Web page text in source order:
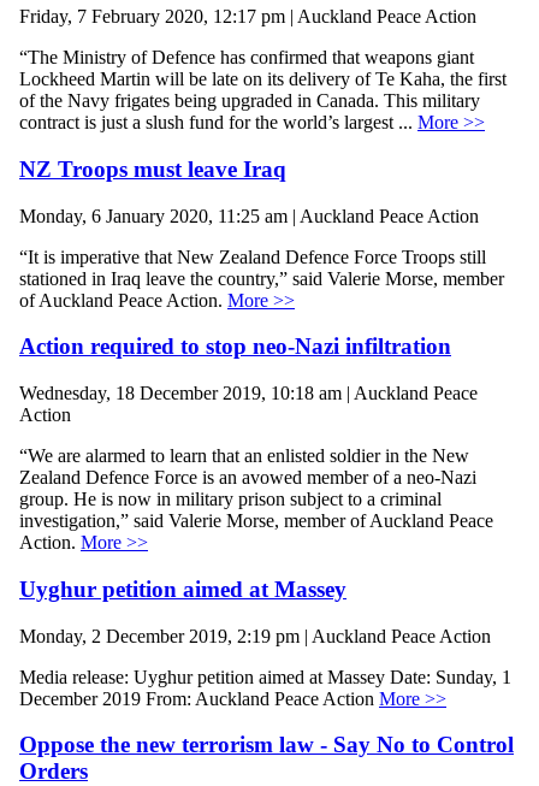
Friday, 7 February 2020, 12:17 pm | Auckland Peace Action
“The Ministry of Defence has confirmed that weapons giant
Lockheed Martin will be late on its delivery of Te Kaha, the first
of the Navy frigates being upgraded in Canada. This military
contract is just a slush fund for the world’s largest ... More >>
NZ Troops must leave Iraq
Monday, 6 January 2020, 11:25 am | Auckland Peace Action
“It is imperative that New Zealand Defence Force Troops still
stationed in Iraq leave the country,” said Valerie Morse, member
of Auckland Peace Action. More >>
Action required to stop neo-Nazi infiltration
Wednesday, 18 December 2019, 10:18 am | Auckland Peace
Action
“We are alarmed to learn that an enlisted soldier in the New
Zealand Defence Force is an avowed member of a neo-Nazi
group. He is now in military prison subject to a criminal
investigation,” said Valerie Morse, member of Auckland Peace
Action. More >>
Uyghur petition aimed at Massey
Monday, 2 December 2019, 2:19 pm | Auckland Peace Action
Media release: Uyghur petition aimed at Massey Date: Sunday, 1
December 2019 From: Auckland Peace Action More >>
Oppose the new terrorism law - Say No to Control
Orders